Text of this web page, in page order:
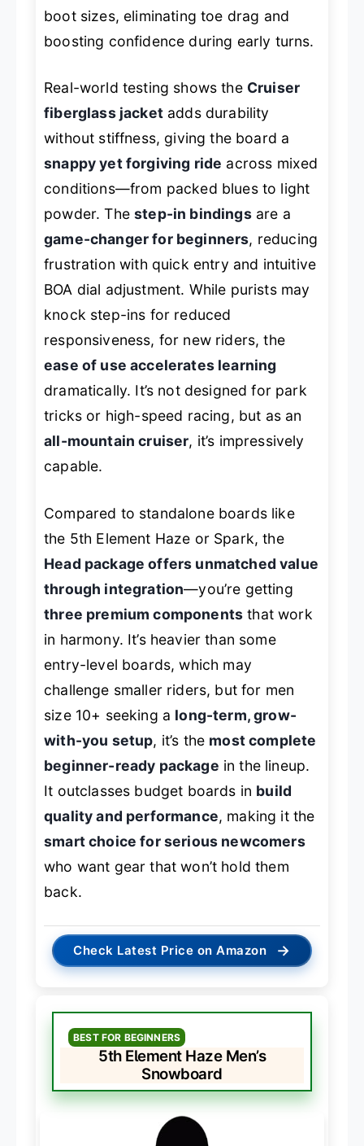
boot sizes, eliminating toe drag and
boosting confidence during early turns.
Real-world testing shows the Cruiser
fiberglass jacketadds durability
without stiffness, giving the board a
snappy yet forgiving ride across mixed
conditions—from packed blues to light
powder. Thestep-in bindingsare a
game-changer for beginners, reducing
frustration with quick entry and intuitive
BOA dial adjustment. While purists may
knock step-ins for reduced
responsiveness, for new riders, the
ease of use accelerates learning
dramatically. It’s not designed for park
tricks or high-speed racing, but as an
all-mountain cruiser, it’s impressively
capable.
Compared to standalone boards like
the 5th Element Haze or Spark, the
Head package offers unmatched value
through integration—you’re getting
three premium components that work
in harmony. It’s heavier than some
entry-level boards, which may
challenge smaller riders, but for men
size 10+ seeking a long-term, grow-
with-you setup, it’s the most complete
beginner-ready package in the lineup.
It outclasses budget boards in build
quality and performance, making it the
smart choice for serious newcomers
who want gear that won’t hold them
back.
Check Latest Price on Amazon →
BEST FOR BEGINNERS
5th Element Haze Men’s
Snowboard